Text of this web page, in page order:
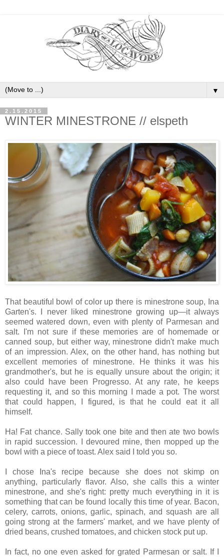
▼
2.15.2015
WINTER MINESTRONE // elspeth
That beautiful bowl of color up there is minestrone soup, Ina
Garten's. I never liked minestrone growing up—it always
seemed watered down, even with plenty of Parmesan and
salt. I'm not sure if these memories are of homemade or
canned soup, but either way, minestrone didn't make much
of an impression. Alex, on the other hand, has nothing but
excellent memories of minestrone. He thinks it was his
grandmother's, but he is equally unsure about the origin; it
also could have been Progresso. At any rate, he keeps
requesting it, and so this morning I made a pot. The worst
that could happen, I figured, is that he could eat it all
himself.
Ha! Fat chance. Sally took one bite and then ate two bowls
in rapid succession. I devoured mine, then mopped up the
bowl with a piece of toast. Alex said I told you so.
I chose Ina's recipe because she does not skimp on
anything, particularly flavor. Also, she calls this a winter
minestrone, and she's right: pretty much everything in it is
something that can be found locally this time of year. Bacon,
celery, carrots, onions, garlic, spinach, and squash are all
going strong at the farmers' market, and we have plenty of
dried beans, crushed tomatoes, and chicken stock put up.
In fact, no one even asked for grated Parmesan or salt. If I